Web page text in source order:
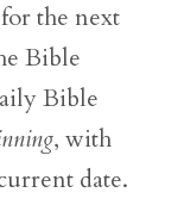
the next
Bible
Bible
, with
date.